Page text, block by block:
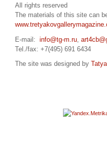
All rights reserved
The materials of this site can
E-mail: info@tg-m.ru
Tel./fax: +7(495) 691 6434
The site was designed by